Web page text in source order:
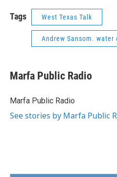
Tags West Texas Talk
Andrew Sansom. water
Marfa Public Radio
Marfa Public Radio
See stories by Marfa Public